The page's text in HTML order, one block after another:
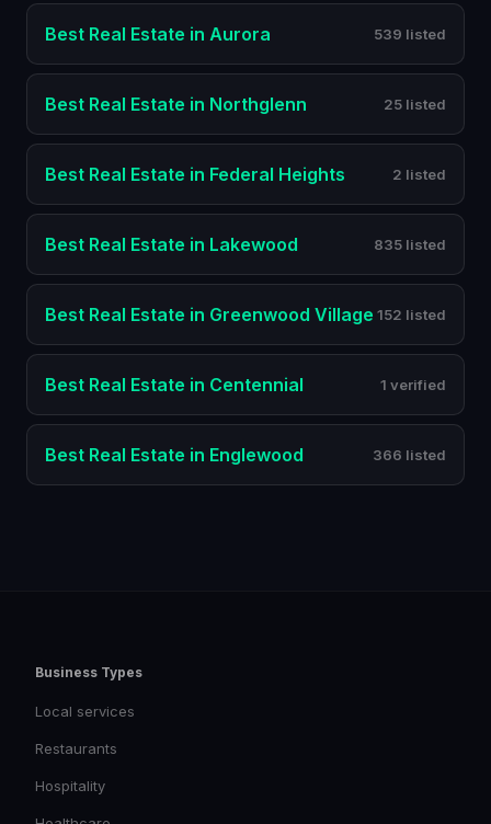
Best Real Estate in Aurora 539 listed
Best Real Estate in Northglenn 25 listed
Best Real Estate in Federal Heights 2 listed
Best Real Estate in Lakewood 835 listed
Best Real Estate in Greenwood Village 152 listed
Best Real Estate in Centennial 1 verified
Best Real Estate in Englewood 366 listed
Business Types
Local services
Restaurants
Hospitality